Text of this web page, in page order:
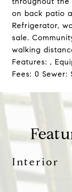
on back patio
Refrigerator,
sale.
walking
Features: ,
Fees: 0
Interior